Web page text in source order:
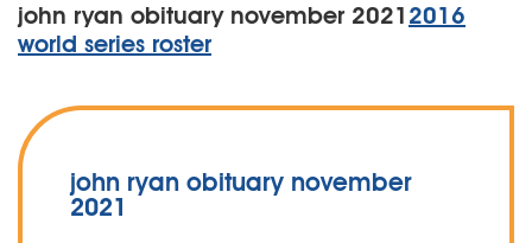
john ryan obituary november 2021 2016
world series roster
john ryan obituary november
2021